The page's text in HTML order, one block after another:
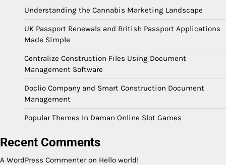
Understanding the Cannabis Marketing Landscape
UK Passport Renewals and British Passport Applications
Made Simple
Centralize Construction Files Using Document
Management Software
Doclio Company and Smart Construction Document
Management
Popular Themes In Daman Online Slot Games
Recent Comments
A WordPress Commenteron Hello world!